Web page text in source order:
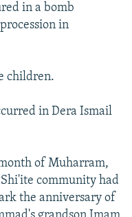
in a bomb
in
children.
in Dera Ismail
of Muharram,
community had
the anniversary of